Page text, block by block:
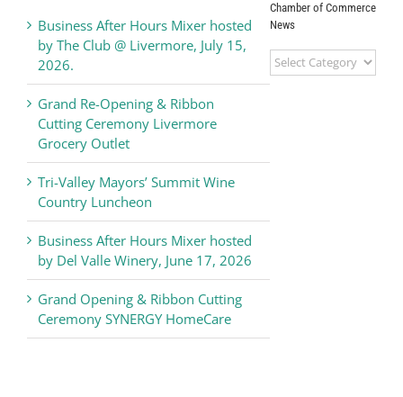
Business After Hours Mixer hosted
by The Club @ Livermore, July 15,
2026.
Grand Re-Opening & Ribbon
Cutting Ceremony Livermore
Grocery Outlet
Tri-Valley Mayors’ Summit Wine
Country Luncheon
Business After Hours Mixer hosted
by Del Valle Winery, June 17, 2026
Grand Opening & Ribbon Cutting
Ceremony SYNERGY HomeCare
Chamber of Commerce
News
Livermore
Valley